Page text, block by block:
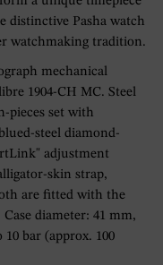
distinctive Pasha watch
watchmaking tradition.
mechanical
1904-CH MC. Steel
pieces set with
steel diamond-
adjustment
skin strap,
are fitted with the
diameter: 41 mm,
bar (approx. 100